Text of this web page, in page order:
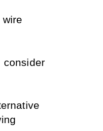
consider